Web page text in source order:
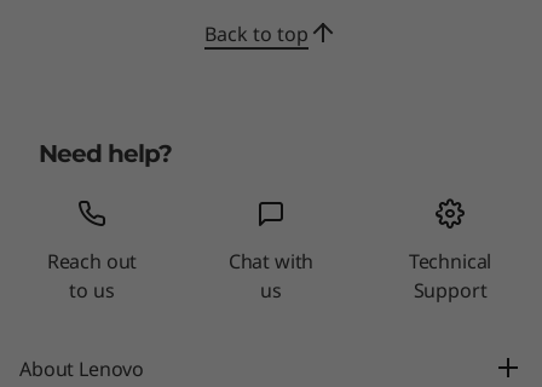
Back to top
Need help?
Reach out
to us
Chat with
us
Technical
Support
About Lenovo